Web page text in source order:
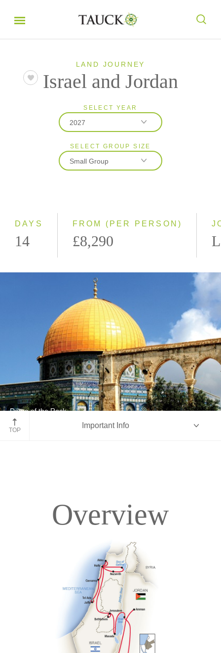
LAND JOURNEY
Israel and Jordan
SELECT YEAR
2027
2027
2028
SELECT GROUP SIZE
Small Group
DAYS
14
FROM (PER PERSON)
£8,290
Dome of the Rock
Jerusalem
TOP
Important Info
Pricing & Availability
Overview